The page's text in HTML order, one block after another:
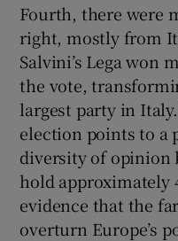
Fourth, there were
right, mostly from
Salvini’s Lega won
the vote,
largest party in
election points to a
diversity of opinion
hold approximately
evidence that the
overturn Europe’s